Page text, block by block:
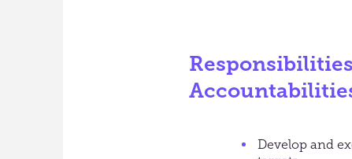
Develop and